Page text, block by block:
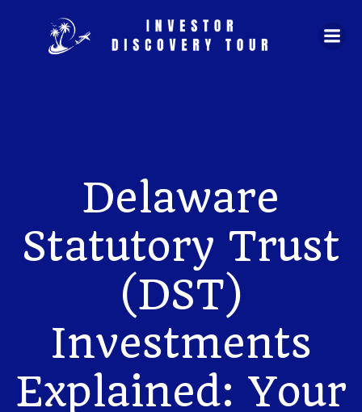
to
content
Delaware
Statutory Trust
(DST)
Investments
Explained: Your